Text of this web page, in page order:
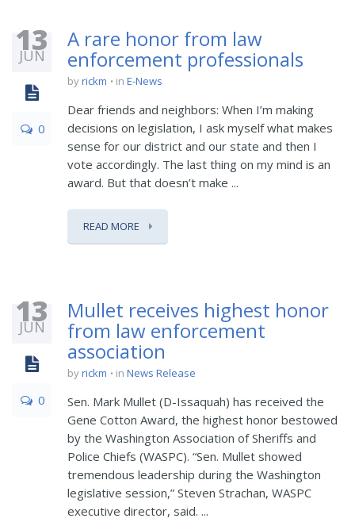
13
JUN
0
A rare honor from law
enforcement professionals
byrickm in E-News
Dear friends and neighbors: When I’m making
decisions on legislation, I ask myself what makes
sense for our district and our state and then I
vote accordingly. The last thing on my mind is an
award. But that doesn’t make ...
READ MORE
13
JUN
0
Mullet receives highest honor
from law enforcement
association
byrickm in News Release
Sen. Mark Mullet (D-Issaquah) has received the
Gene Cotton Award, the highest honor bestowed
by the Washington Association of Sheriffs and
Police Chiefs (WASPC). “Sen. Mullet showed
tremendous leadership during the Washington
legislative session,” Steven Strachan, WASPC
executive director, said. ...